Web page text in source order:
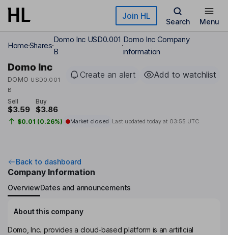
Skip to main content Join HL
Search Menu
HomeShares
Domo Inc USD0.001
B
Domo Inc Company
information
Domo Inc
DOMO USD0.001
B
Create an alert Add to watchlist
Sell
$3.59
Buy
$3.86
$0.01 (0.26%) Market closed Last updated today at 03:55 UTC
Back to dashboard
Company Information
OverviewDates and announcements
About this company
Domo, Inc. provides a cloud-based platform is an artificial